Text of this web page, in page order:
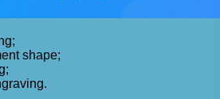
shape;